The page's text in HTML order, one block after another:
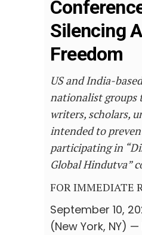
Silencing
Freedom
US and India-
nationalist groups
writers, scholars,
intended to
participating in
Global Hindutva”
FOR IMMEDIATE
September 10,
(New York, NY)